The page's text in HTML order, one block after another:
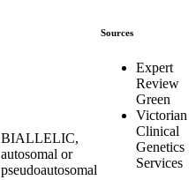
BIALLELIC,
autosomal or
pseudoautosomal
Sources
Expert
Review
Green
Victorian
Clinical
Genetics
Services